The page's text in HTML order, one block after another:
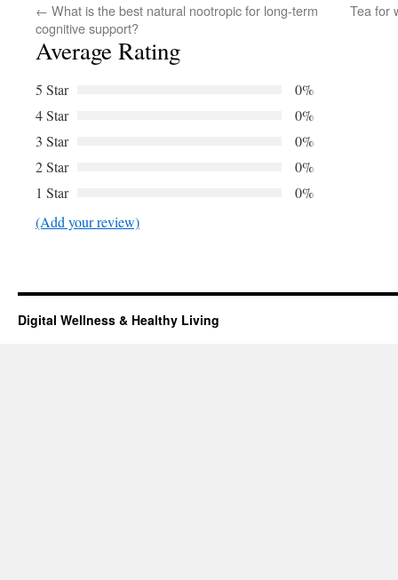
← What is the best natural nootropic for long-term
cognitive support?
Tea for
Average Rating
5 Star
0%
4 Star
0%
3 Star
0%
2 Star
0%
1 Star
0%
(Add your review)
Digital Wellness & Healthy Living